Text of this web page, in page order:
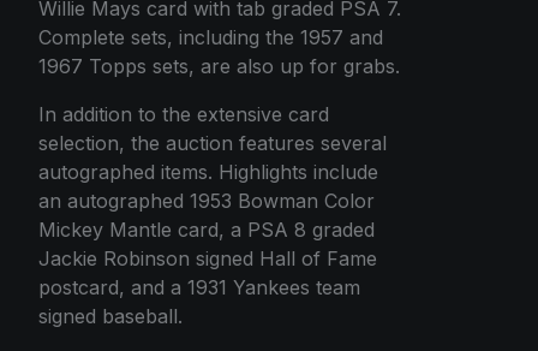
Willie Mays card with tab graded PSA 7.
Complete sets, including the 1957 and
1967 Topps sets, are also up for grabs.
In addition to the extensive card
selection, the auction features several
autographed items. Highlights include
an autographed 1953 Bowman Color
Mickey Mantle card, a PSA 8 graded
Jackie Robinson signed Hall of Fame
postcard, and a 1931 Yankees team
signed baseball.